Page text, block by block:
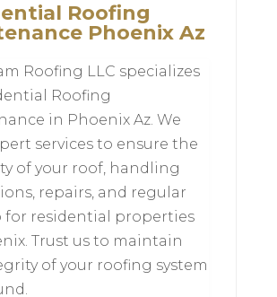
Roofing
Phoenix Az
Roofing LLC specializes
Roofing
in Phoenix Az. We
services to ensure the
of your roof, handling
repairs, and regular
for residential properties
Trust us to maintain
of your roofing system